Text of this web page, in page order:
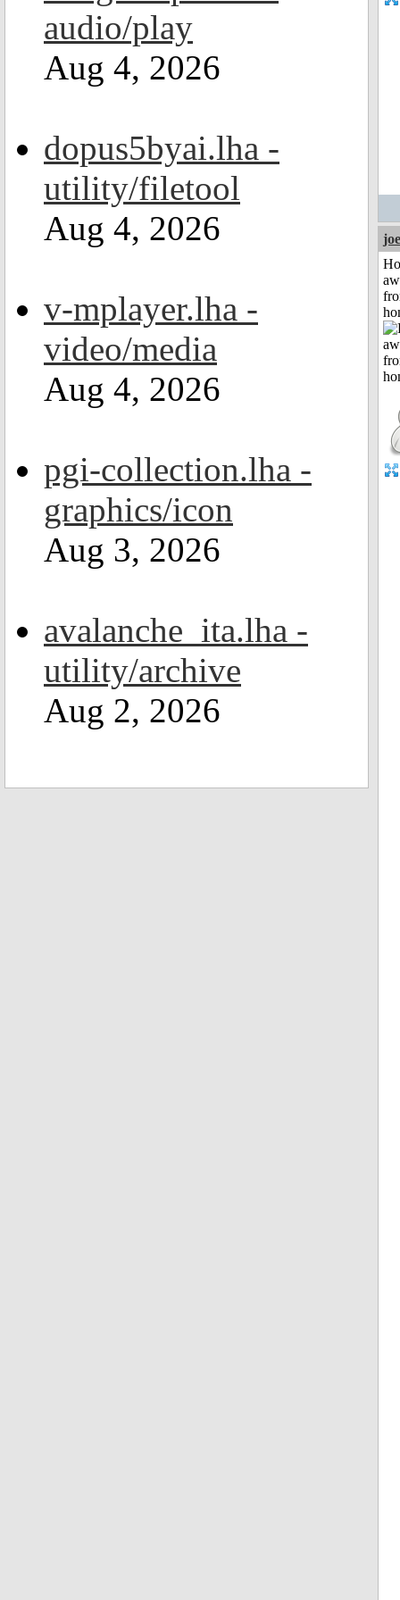
audio/play
Aug 4, 2026
dopus5byai.lha -
utility/filetool
Aug 4, 2026
v-mplayer.lha -
video/media
Aug 4, 2026
pgi-collection.lha -
graphics/icon
Aug 3, 2026
avalanche_ita.lha -
utility/archive
Aug 2, 2026